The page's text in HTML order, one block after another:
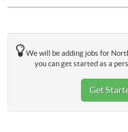
We will be adding jobs for
you can get started as a
Get